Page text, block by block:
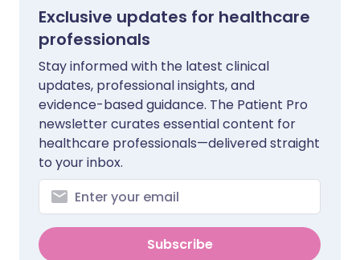
Exclusive updates for healthcare
professionals
Stay informed with the latest clinical
updates, professional insights, and
evidence-based guidance. The Patient Pro
newsletter curates essential content for
healthcare professionals—delivered straight
to your inbox.
Subscribe